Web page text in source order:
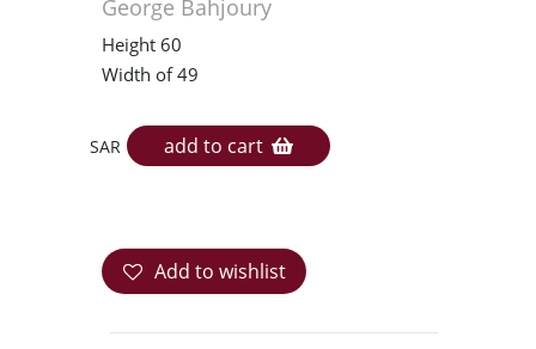
George Bahjoury
Height 60
Width of 49
SAR add to cart
Add to wishlist